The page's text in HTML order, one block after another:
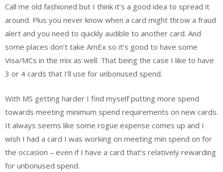
Call me old fashioned but I think it’s a good idea to spread it
around. Plus you never know when a card might throw a fraud
alert and you need to quickly audible to another card. And
some places don’t take AmEx so it’s good to have some
Visa/MCs in the mix as well. That being the case I like to have
3 or 4 cards that I’ll use for unbonused spend.
With MS getting harder I find myself putting more spend
towards meeting minimum spend requirements on new cards.
It always seems like some rogue expense comes up and I
wish I had a card I was working on meeting min spend on for
the occasion – even if I have a card that’s relatively rewarding
for unbonused spend.